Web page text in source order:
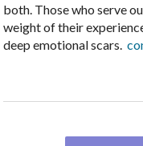
both. Those who serve
weight of their
deep emotional scars.